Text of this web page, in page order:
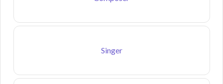
Singer